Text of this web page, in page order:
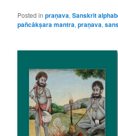
Posted in praṇava,Sanskrit
pañcākṣara mantra,praṇava,